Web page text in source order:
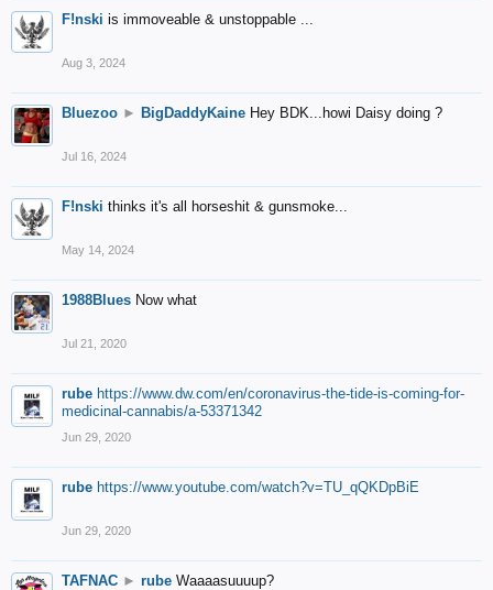
F!nski is immoveable & unstoppable ...
Aug 3, 2024
Bluezoo ► BigDaddyKaine Hey BDK...howi Daisy doing ?
Jul 16, 2024
F!nski thinks it's all horseshit & gunsmoke...
May 14, 2024
1988Blues Now what
Jul 21, 2020
rube https://www.dw.com/en/coronavirus-the-tide-is-coming-for-
medicinal-cannabis/a-53371342
Jun 29, 2020
rube https://www.youtube.com/watch?v=TU_qQKDpBiE
Jun 29, 2020
TAFNAC ► rube Waaaasuuuup?